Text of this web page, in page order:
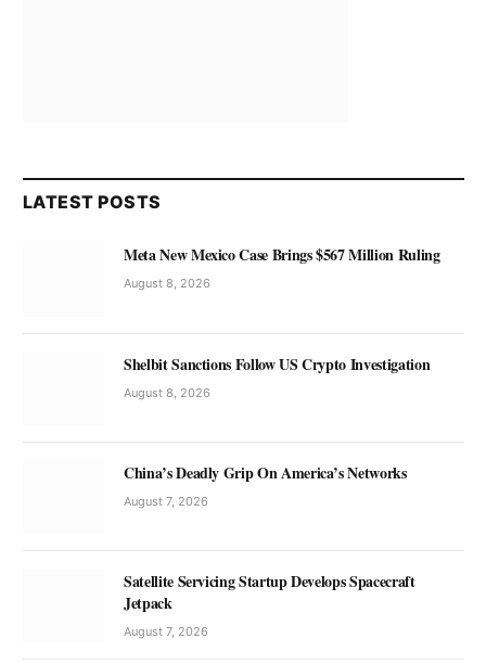
LATEST POSTS
Meta New Mexico Case Brings $567 Million Ruling
August 8, 2026
Shelbit Sanctions Follow US Crypto Investigation
August 8, 2026
China’s Deadly Grip On America’s Networks
August 7, 2026
Satellite Servicing Startup Develops Spacecraft
Jetpack
August 7, 2026